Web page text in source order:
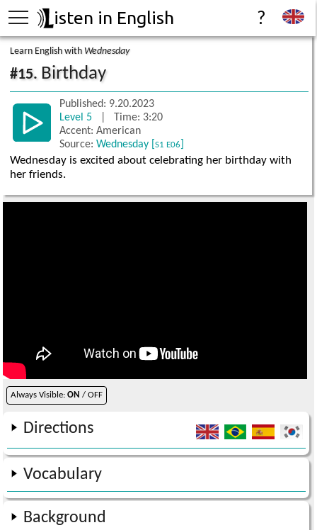
isten in English ?
Learn English withWednesday
#15. Birthday
Published: 9.20.2023
Level 5
| Time: 3:20
Accent: American
Source:Wednesday [S1 E06
Wednesday is excited about celebrating her birthday with
her friends.
Always Visible:ON / OFF
Directions
Vocabulary
Background